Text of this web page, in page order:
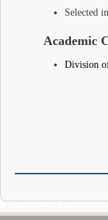
Selected
Academic
Division